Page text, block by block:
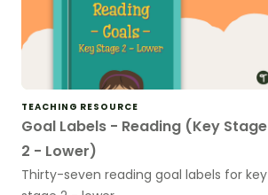
TEACHING RESOURCE
Goal Labels - Reading (Key Stage
2 - Lower)
Thirty-seven reading goal labels for key